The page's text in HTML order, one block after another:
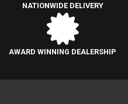
NATIONWIDE DELIVERY
AWARD WINNING DEALERSHIP